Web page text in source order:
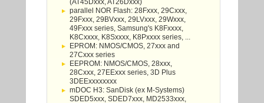
(AT45Dxxx, AT26Dxxx)
parallel NOR Flash: 28Fxxx, 29Cxxx,
29Fxxx, 29BVxxx, 29LVxxx, 29Wxxx,
49Fxxx series, Samsung's K8Fxxxx,
K8Cxxxx, K8Sxxxx, K8Pxxxx series, ...
EPROM: NMOS/CMOS, 27xxx and
27Cxxx series
EEPROM: NMOS/CMOS, 28xxx,
28Cxxx, 27EExxx series, 3D Plus
3DEExxxxxxxx
mDOC H3: SanDisk (ex M-Systems)
SDED5xxx, SDED7xxx, MD2533xxx,